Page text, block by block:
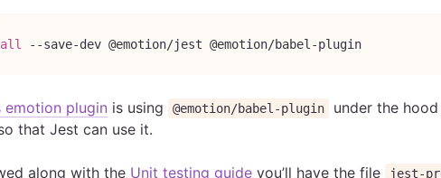
--save-dev @emotion/jest @emotion/babel-plugin
emotion plugin is using @emotion/babel-plugin
under the hood
that Jest can use it.
along with the Unit testing guide you’ll have the file jest-